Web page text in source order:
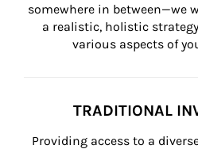
somewhere in between—we
a realistic, holistic
various aspects of
TRADITIONAL
Providing access to a